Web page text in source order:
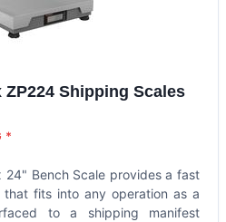
Shipping Scales
*
Bench Scale provides a fast
fits into any operation as a
to a shipping manifest